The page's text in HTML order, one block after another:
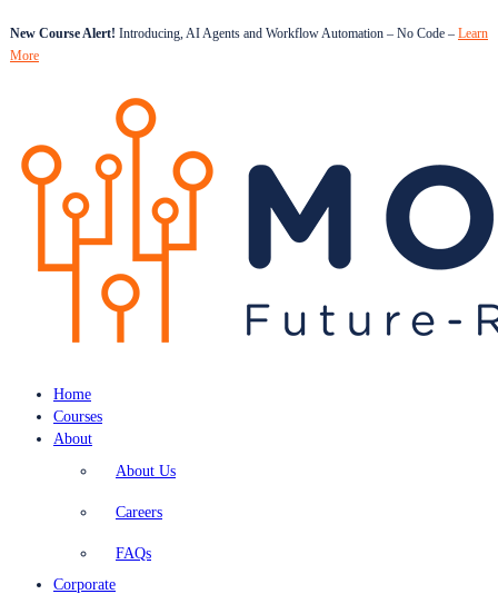
New Course Alert! Introducing, AI Agents and Workflow Automation – No Code – Learn
More
Home
Courses
About
About Us
Careers
FAQs
Corporate